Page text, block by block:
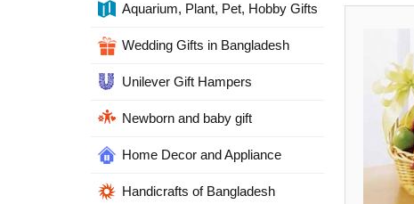
Aquarium, Plant, Pet, Hobby Gifts
Wedding Gifts in Bangladesh
Unilever Gift Hampers
Newborn and baby gift
Home Decor and Appliance
Handicrafts of Bangladesh